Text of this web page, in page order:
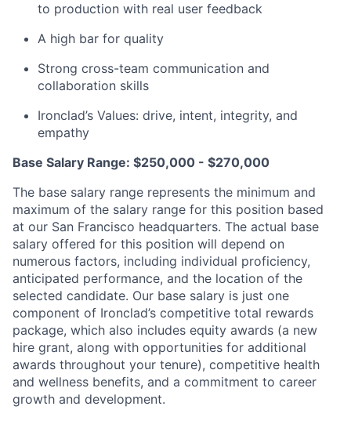
to production with real user feedback
A high bar for quality
Strong cross-team communication and
collaboration skills
Ironclad’s Values: drive, intent, integrity, and
empathy
Base Salary Range: $250,000 - $270,000
The base salary range represents the minimum and
maximum of the salary range for this position based
at our San Francisco headquarters. The actual base
salary offered for this position will depend on
numerous factors, including individual proficiency,
anticipated performance, and the location of the
selected candidate. Our base salary is just one
component of Ironclad’s competitive total rewards
package, which also includes equity awards (a new
hire grant, along with opportunities for additional
awards throughout your tenure), competitive health
and wellness benefits, and a commitment to career
growth and development.